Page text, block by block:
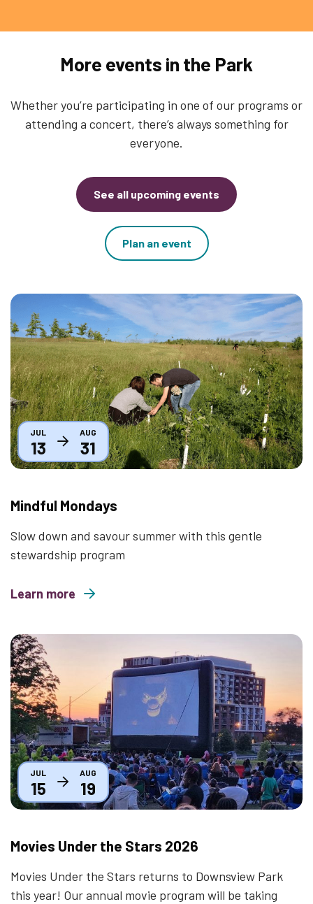
More events in the Park
Whether you’re participating in one of our programs or
attending a concert, there’s always something for
everyone.
See all upcoming events
Plan an event
Thumbnail
JUL
13
AUG
31
Mindful Mondays
Slow down and savour summer with this gentle
stewardship program
Learn more
about Mindful Mondays
Thumbnail
JUL
15
AUG
19
Movies Under the Stars 2026
Movies Under the Stars returns to Downsview Park
this year! Our annual movie program will be taking